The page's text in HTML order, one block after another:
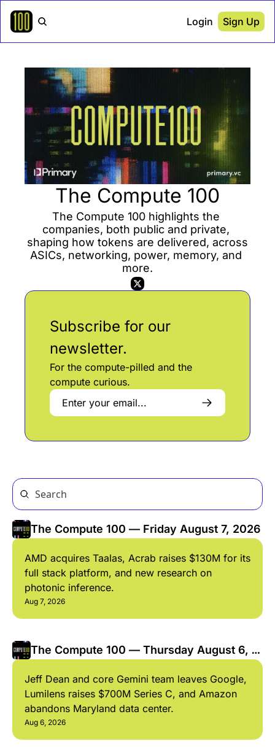
Login Sign Up
The Compute 100
The Compute 100 highlights the
companies, both public and private,
shaping how tokens are delivered, across
ASICs, networking, power, memory, and
more.
Subscribe for our
newsletter.
For the compute-pilled and the
compute curious.
The Compute 100 — Friday August 7, 2026
AMD acquires Taalas, Acrab raises $130M for its
full stack platform, and new research on
photonic inference.
Aug 7, 2026
The Compute 100 — Thursday August 6,
Jeff Dean and core Gemini team leaves Google,
Lumilens raises $700M Series C, and Amazon
abandons Maryland data center.
Aug 6, 2026